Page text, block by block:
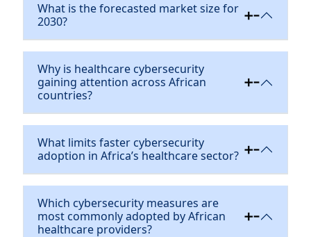
What is the forecasted market size for
2030?
Why is healthcare cybersecurity
gaining attention across African
countries?
What limits faster cybersecurity
adoption in Africa’s healthcare sector?
Which cybersecurity measures are
most commonly adopted by African
healthcare providers?